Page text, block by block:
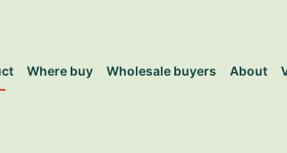
Where buy Wholesale buyers About